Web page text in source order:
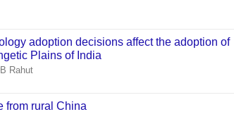
adoption decisions affect the adoption of
Plains of India
Rahut
from rural China